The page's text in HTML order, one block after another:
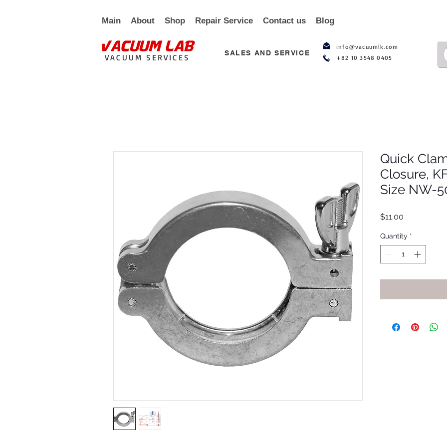
Main About Shop Repair Service Contact us Blog
VACUUM SERVICES SALES AND SERVICE
info@vacuumlk.com
+82 10 3548 0405
Quick
Closure,
Size NW-
$11.00
Quantity *